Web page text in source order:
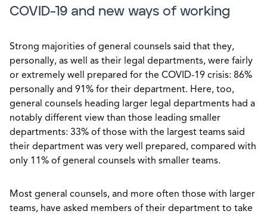
COVID-19 and new ways of working
Strong majorities of general counsels said that they,
personally, as well as their legal departments, were fairly
or extremely well prepared for the COVID-19 crisis: 86%
personally and 91% for their department. Here, too,
general counsels heading larger legal departments had a
notably different view than those leading smaller
departments: 33% of those with the largest teams said
their department was very well prepared, compared with
only 11% of general counsels with smaller teams.
Most general counsels, and more often those with larger
teams, have asked members of their department to take